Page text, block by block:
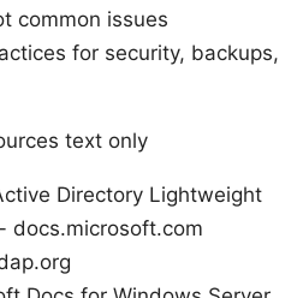
common issues
for security, backups,
text only
Directory Lightweight
docs.microsoft.com